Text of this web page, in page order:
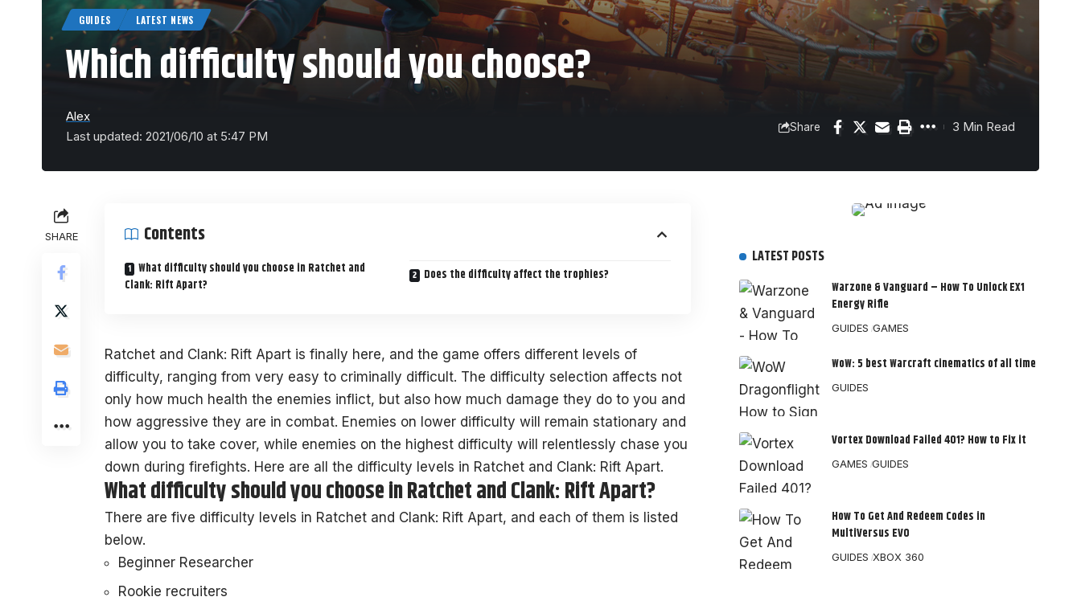
GUIDES LATEST NEWS
Which difficulty should you choose?
Last updated: 2021/06/10 at 5:47 PM
Alex
Share 3 Min Read
SHARE Contents
What difficulty should you choose in Ratchet and
Clank: Rift Apart?
Does the difficulty affect the trophies?
Ratchet and Clank: Rift Apart is finally here, and the game offers different levels of
difficulty, ranging from very easy to criminally difficult. The difficulty selection affects not
only how much health the enemies inflict, but also how much damage they do to you and
how aggressive they are in combat. Enemies on lower difficulty will remain stationary and
allow you to take cover, while enemies on the highest difficulty will relentlessly chase you
down during firefights. Here are all the difficulty levels in Ratchet and Clank: Rift Apart.
What difficulty should you choose in Ratchet and Clank: Rift Apart?
There are five difficulty levels in Ratchet and Clank: Rift Apart, and each of them is listed
below.
Beginner Researcher
Rookie recruiters
LATEST POSTS
Warzone & Vanguard – How To Unlock EX1
Energy Rifle
GUIDES GAMES
WoW: 5 best Warcraft cinematics of all time
GUIDES
Vortex Download Failed 401? How to Fix it
GAMES GUIDES
How To Get And Redeem Codes in
MultiVersus EVO
GUIDES XBOX 360